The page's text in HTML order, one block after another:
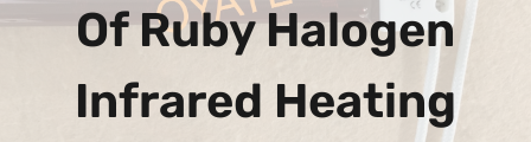
Of Ruby Halogen
Infrared Heating